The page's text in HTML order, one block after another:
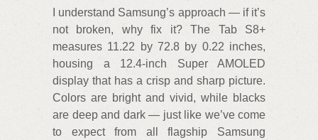
I understand Samsung’s approach — if it’s
not broken, why fix it? The Tab S8+
measures 11.22 by 72.8 by 0.22 inches,
housing a 12.4-inch Super AMOLED
display that has a crisp and sharp picture.
Colors are bright and vivid, while blacks
are deep and dark — just like we’ve come
to expect from all flagship Samsung